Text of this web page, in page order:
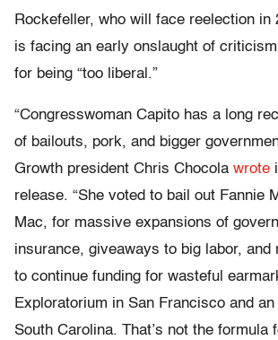
Rockefeller, who will face reelection in
is facing an early onslaught of
for being “too liberal.”
“Congresswoman Capito has a long
of bailouts, pork, and bigger
Growth president Chris Chocola wrote
release. “She voted to bail out Fannie
Mac, for massive expansions of
insurance, giveaways to big labor, and
to continue funding for wasteful
Exploratorium in San Francisco and
South Carolina. That’s not the formula